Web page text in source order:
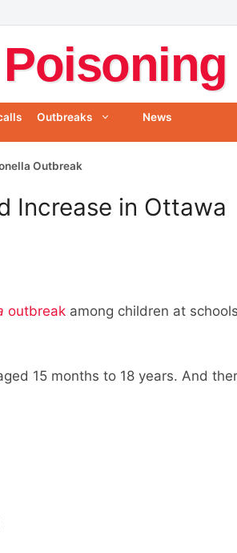
Outbreaks News
Outbreak
Increase in Ottawa
outbreak among children at
15 months to 18 years. And